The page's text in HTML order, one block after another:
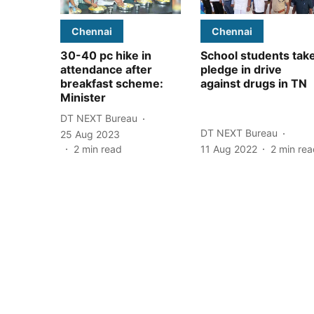
Chennai
30-40 pc hike in
attendance after
breakfast scheme:
Minister
DT NEXT Bureau
25 Aug 2023
2 min read
Chennai
School students
pledge in drive
against drugs in TN
DT NEXT Bureau
11 Aug 2022
2 min